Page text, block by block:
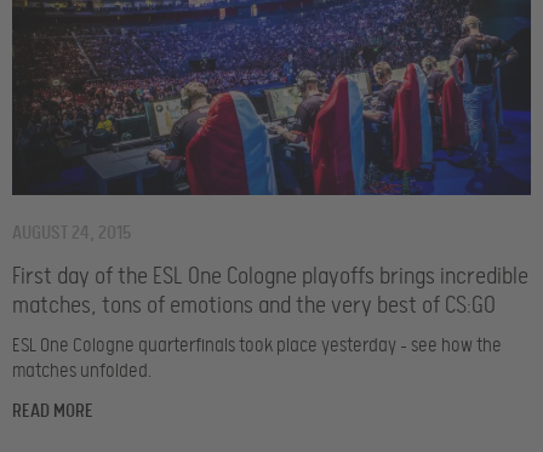
First day of the ESL One Cologne playoffs brings incredible
matches, tons of emotions and the very best of CS:GO
AUGUST 24, 2015
ESL One Cologne quarterfinals took place yesterday – see how the
matches unfolded.
READ MORE